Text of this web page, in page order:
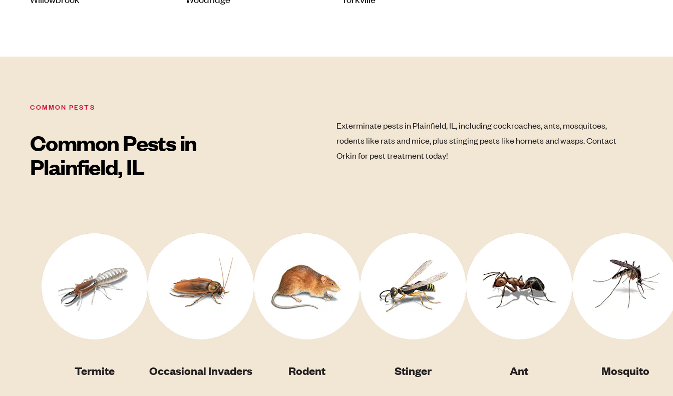
COMMON PESTS
Common Pests in
Plainfield, IL
Exterminate pests in Plainfield, IL, including cockroaches, ants, mosquitoes,
rodents like rats and mice, plus stinging pests like hornets and wasps. Contact
Orkin for pest treatment today!
Termite Occasional Invaders Rodent Stinger Ant Mosquito